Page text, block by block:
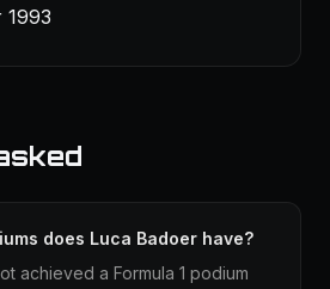
1993
does Luca Badoer have?
achieved a Formula 1 podium